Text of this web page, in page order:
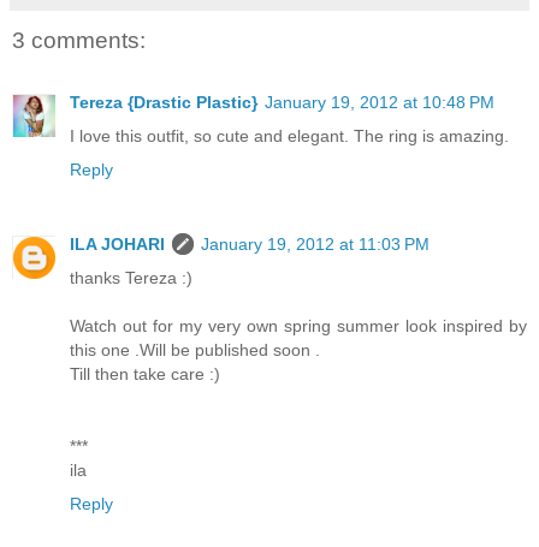
3 comments:
Tereza {Drastic Plastic} January 19, 2012 at 10:48 PM
I love this outfit, so cute and elegant. The ring is amazing.
Reply
ILA JOHARI
January 19, 2012 at 11:03 PM
thanks Tereza :)
Watch out for my very own spring summer look inspired by
this one .Will be published soon .
Till then take care :)
***
ila
Reply